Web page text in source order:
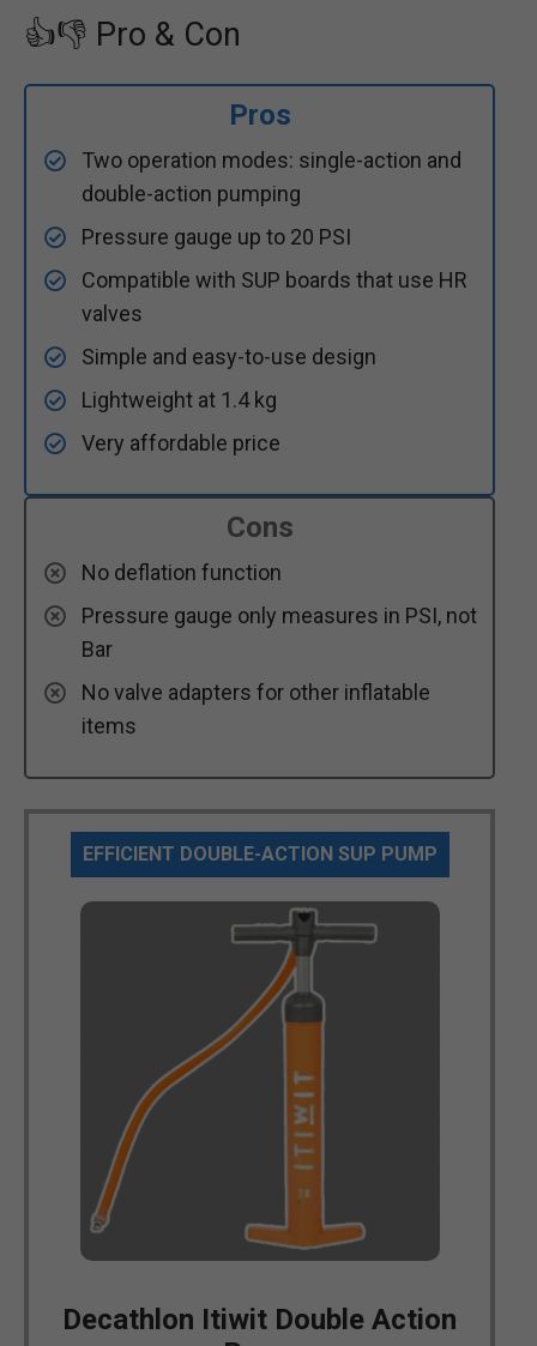
👍👎 Pro & Con
Pros
Two operation modes: single-action and
double-action pumping
Pressure gauge up to 20 PSI
Compatible with SUP boards that use HR
valves
Simple and easy-to-use design
Lightweight at 1.4 kg
Very affordable price
Cons
No deflation function
Pressure gauge only measures in PSI, not
Bar
No valve adapters for other inflatable
items
EFFICIENT DOUBLE-ACTION SUP PUMP
Decathlon Itiwit Double Action